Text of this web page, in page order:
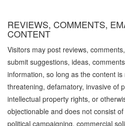
REVIEWS, COMMENTS,
CONTENT
Visitors may post reviews,
submit suggestions, ideas,
information, so long as the content
threatening, defamatory, invasive of
intellectual property rights, or
objectionable and does not consist
political campaigning, commercial